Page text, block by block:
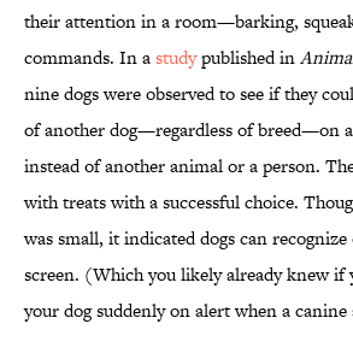
their attention in a room—barking,
commands. In astudypublished in
nine dogs were observed to see if they
of another dog—regardless of breed—on
instead of another animal or a person.
with treats with a successful choice.
was small, it indicated dogs can
screen. (Which you likely already knew if
your dog suddenly on alert when a canine